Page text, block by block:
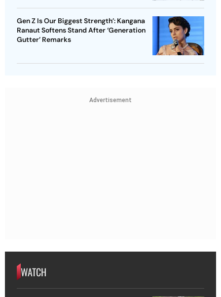
Gen Z Is Our Biggest Strength’: Kangana
Ranaut Softens Stand After ‘Generation
Gutter’ Remarks
Advertisement
WATCH